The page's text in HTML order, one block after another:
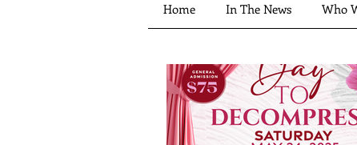
Home In The News Who